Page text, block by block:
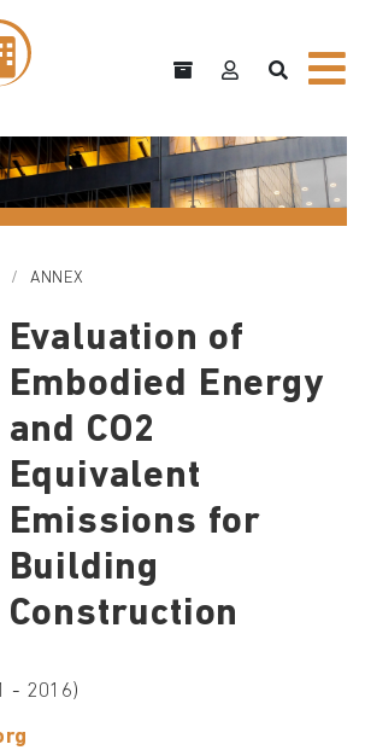
ANNEX
Evaluation of
Embodied Energy
and CO2
Equivalent
Emissions for
Building
Construction
- 2016)